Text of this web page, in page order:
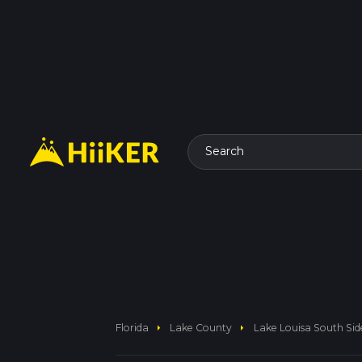
Search
Florida arrow_right Lake County arrow_right Lake Louisa South